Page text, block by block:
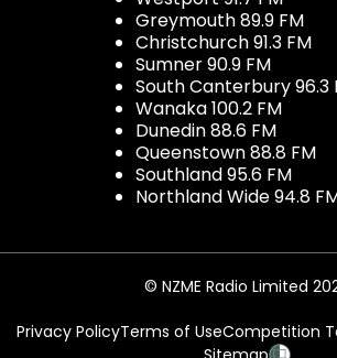
Greymouth 89.9 FM
Christchurch 91.3 FM
Sumner 90.9 FM
South Canterbury 96.3
Wanaka 100.2 FM
Dunedin 88.6 FM
Queenstown 88.8 FM
Southland 95.6 FM
Northland Wide 94.8
© NZME Radio Limited
Privacy PolicyTerms of UseCompetition